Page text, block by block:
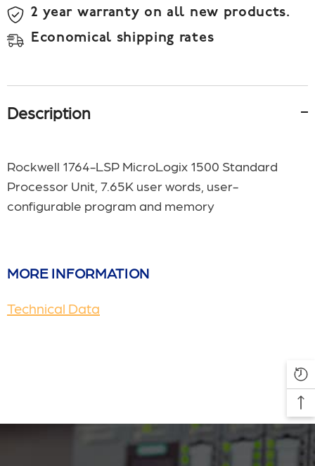
2 year warranty on all new products.
Economical shipping rates
Description
Rockwell 1764-LSP MicroLogix 1500 Standard
Processor Unit, 7.65K user words, user-
configurable program and memory
MORE INFORMATION
Technical Data